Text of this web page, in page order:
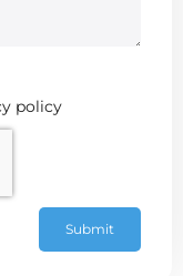
policy
Submit